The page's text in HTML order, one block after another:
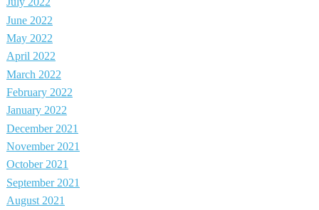
June 2022
May 2022
April 2022
March 2022
February 2022
January 2022
December 2021
November 2021
October 2021
September 2021
August 2021